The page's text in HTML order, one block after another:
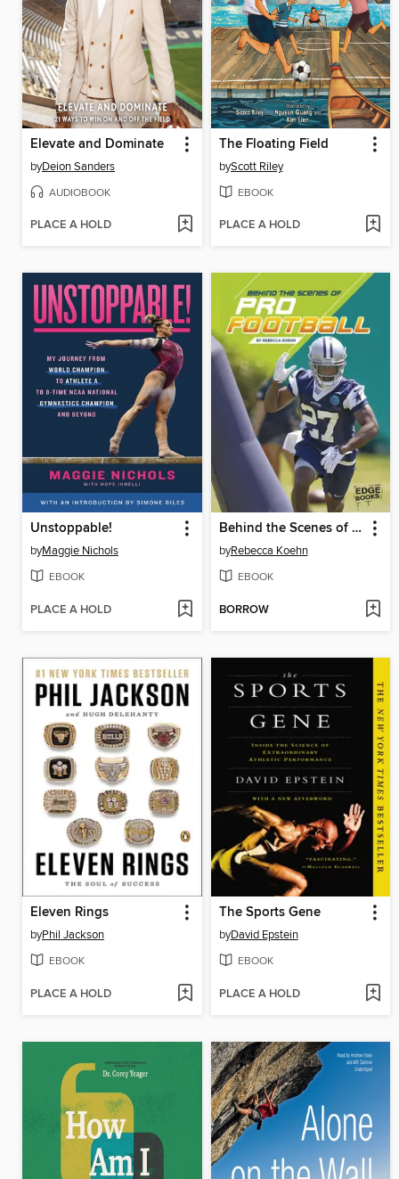
Elevate and Dominate
byDeion Sanders
AUDIOBOOK
PLACE A HOLD
The Floating Field
byScott Riley
EBOOK
PLACE A HOLD
Unstoppable!
byMaggie Nichols
EBOOK
PLACE A HOLD
Behind the Scenes of Pro Football
byRebecca Koehn
EBOOK
BORROW
Eleven Rings
byPhil Jackson
EBOOK
PLACE A HOLD
The Sports Gene
byDavid Epstein
EBOOK
PLACE A HOLD